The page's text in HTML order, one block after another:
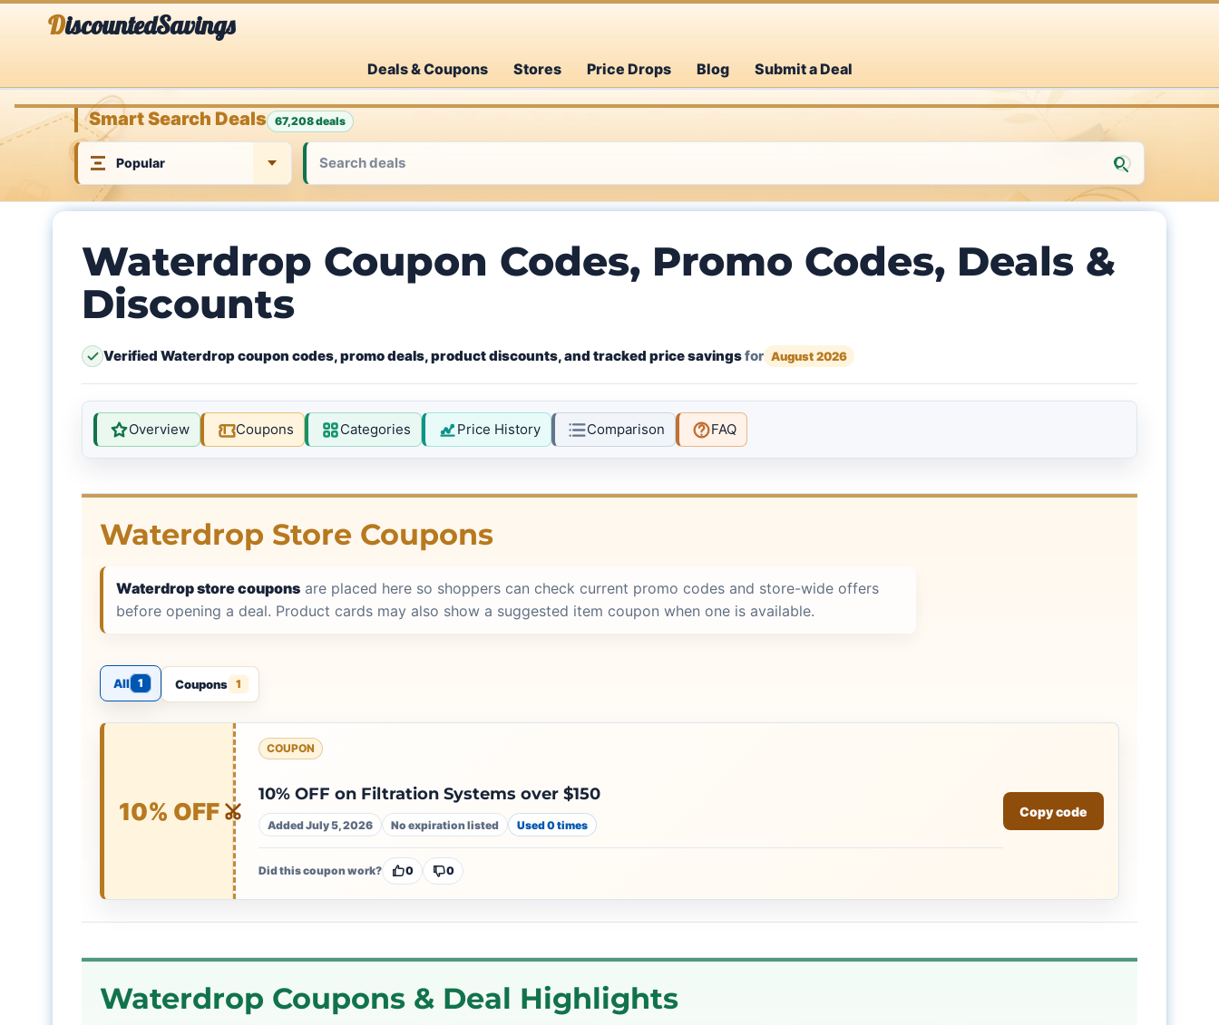
DiscountedSavings
Deals & Coupons Stores Price Drops Blog Submit a Deal
Smart Search Deals 67,208 deals
Waterdrop Coupon Codes, Promo Codes, Deals &
Discounts
Verified Waterdrop coupon codes, promo deals, product discounts, and tracked price savingsfor August 2026
Overview Coupons Categories Price History Comparison FAQ
Waterdrop Store Coupons
Waterdrop store coupons are placed here so shoppers can check current promo codes and store-wide offers
before opening a deal. Product cards may also show a suggested item coupon when one is available.
All 1 Coupons 1
10% OFF
COUPON
10% OFF on Filtration Systems over $150
Added July 5, 2026 No expiration listed Used 0 times
Did this coupon work? 0 0
Copy code
Waterdrop Coupons & Deal Highlights